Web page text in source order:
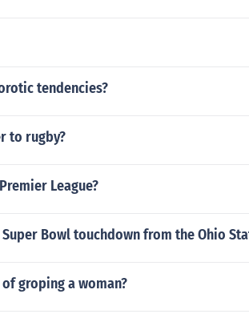
tendencies?
to rugby?
League?
Bowl touchdown from the Ohio
groping a woman?